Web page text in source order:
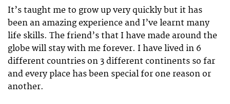
It’s taught me to grow up very quickly but it has
been an amazing experience and I’ve learnt many
life skills. The friend’s that I have made around the
globe will stay with me forever. I have lived in 6
different countries on 3 different continents so far
and every place has been special for one reason or
another.